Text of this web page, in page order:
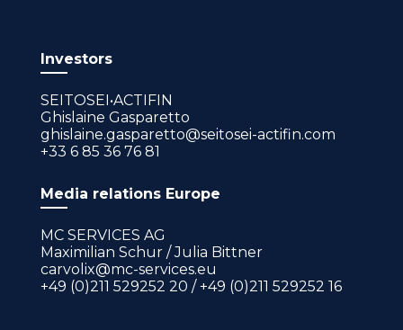
Investors
SEITOSEI•ACTIFIN
Ghislaine Gasparetto
ghislaine.gasparetto@seitosei-actifin.com
+33 6 85 36 76 81
Media relations Europe
MC SERVICES AG
Maximilian Schur / Julia Bittner
carvolix@mc-services.eu
+49 (0)211 529252 20 / +49 (0)211 529252 16